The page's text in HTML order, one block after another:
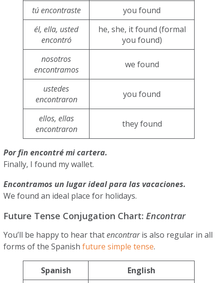
tú encontraste
you found
él, ella, usted
encontró
he, she, it found (formal
you found)
nosotros
encontramos
we found
ustedes
encontraron
you found
ellos, ellas
encontraron
they found
Por fin encontré mi cartera.
Finally, I found my wallet.
Encontramos un lugar ideal para las vacaciones.
We found an ideal place for holidays.
Future Tense Conjugation Chart: Encontrar
You’ll be happy to hear thatencontraris also regular in all
forms of the Spanishfuture simple tense.
Spanish
English